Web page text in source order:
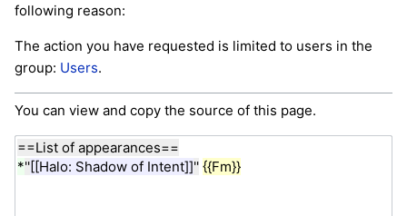
following reason:
The action you have requested is limited to users in the
group: Users.
You can view and copy the source of this page.